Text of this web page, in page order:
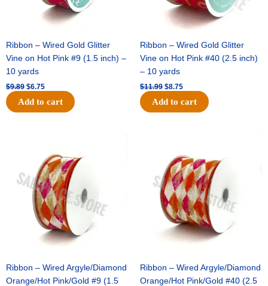
Ribbon – Wired Gold Glitter
Vine on Hot Pink #9 (1.5 inch) –
10 yards
$9.89 $6.75
Add to cart
Ribbon – Wired Gold Glitter
Vine on Hot Pink #40 (2.5 inch)
– 10 yards
$11.99 $8.75
Add to cart
Ribbon – Wired Argyle/Diamond
Orange/Hot Pink/Gold #9 (1.5
$11.39.
is:
$7.25.
Ribbon – Wired Argyle/Diamond
Orange/Hot Pink/Gold #40 (2.5
was:
$14.99.
is:
$9.75.